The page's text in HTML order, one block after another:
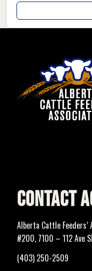
CONTACT
Alberta Cattle Feeders’
#200, 7100 – 112 Ave
(403) 250-2509